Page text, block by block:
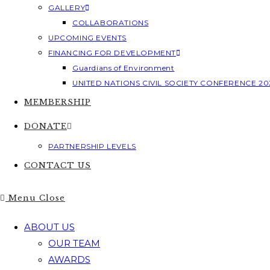
GALLERY
COLLABORATIONS
UPCOMING EVENTS
FINANCING FOR DEVELOPMENT
Guardians of Environment
UNITED NATIONS CIVIL SOCIETY CONFERENCE
MEMBERSHIP
DONATE
PARTNERSHIP LEVELS
CONTACT US
Menu Close
ABOUT US
OUR TEAM
AWARDS